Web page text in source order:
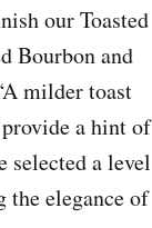
our Toasted
Bourbon and
milder toast
a hint of
selected a level
elegance of